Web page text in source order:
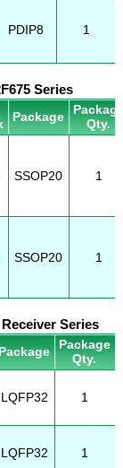
PDIP8 1
Series
Package
Qty.
SSOP20 1
SSOP20 1
Series
Package
Qty.
LQFP32 1
LQFP32 1